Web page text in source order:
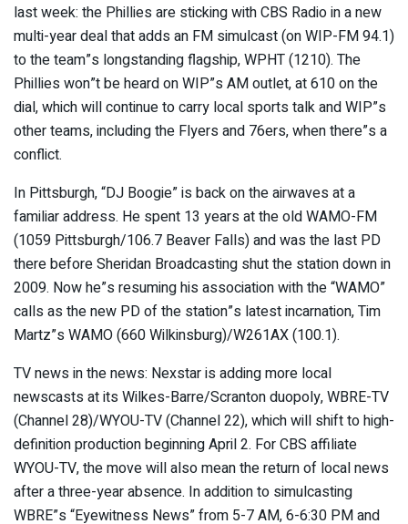
last week: the Phillies are sticking with CBS Radio in a new
multi-year deal that adds an FM simulcast (on WIP-FM 94.1)
to the team”s longstanding flagship, WPHT (1210). The
Phillies won”t be heard on WIP”s AM outlet, at 610 on the
dial, which will continue to carry local sports talk and WIP”s
other teams, including the Flyers and 76ers, when there”s a
conflict.
In Pittsburgh, “DJ Boogie” is back on the airwaves at a
familiar address. He spent 13 years at the old WAMO-FM
(1059 Pittsburgh/106.7 Beaver Falls) and was the last PD
there before Sheridan Broadcasting shut the station down in
2009. Now he”s resuming his association with the “WAMO”
calls as the new PD of the station”s latest incarnation, Tim
Martz”s WAMO (660 Wilkinsburg)/W261AX (100.1).
TV news in the news: Nexstar is adding more local
newscasts at its Wilkes-Barre/Scranton duopoly, WBRE-TV
(Channel 28)/WYOU-TV (Channel 22), which will shift to high-
definition production beginning April 2. For CBS affiliate
WYOU-TV, the move will also mean the return of local news
after a three-year absence. In addition to simulcasting
WBRE”s “Eyewitness News” from 5-7 AM, 6-6:30 PM and